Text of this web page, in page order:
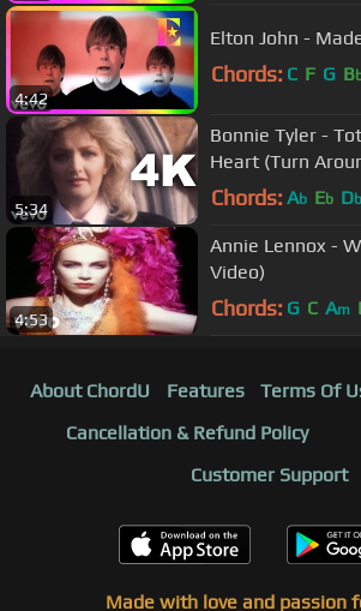
4:42
Elton John -
Chords: C F G B
5:34
Bonnie Tyler -
Heart (Turn
Chords: Ab Eb Db
4:53
Annie Lennox -
Video)
Chords: G C Am
About ChordU Features Terms Of
Cancellation & Refund Policy
Customer Support
Made with love and passion